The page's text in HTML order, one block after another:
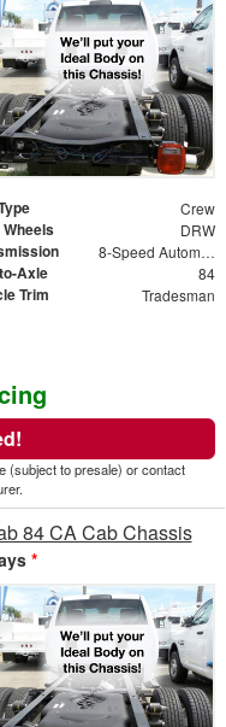
Crew
Wheels DRW
8-Speed Automatic
Axle 84
Trim Tradesman
(subject to presale) or contact
84 CA Cab Chassis
*